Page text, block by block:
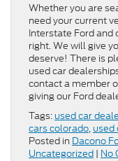
Whether you are
need your current
Interstate Ford and
right. We will give
deserve! There is
used car
contact a member
giving our Ford
Tags: used car
cars colorado, used
Posted in Dacono
Uncategorized | No